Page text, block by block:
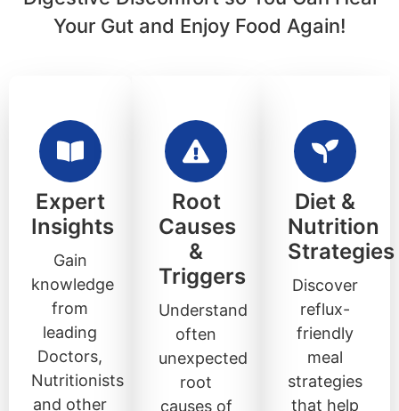
Your Gut and Enjoy Food Again!
Expert
Insights
Gain
knowledge
from
leading
Doctors,
Nutritionists
and other
Root
Causes
&
Triggers
Understand
often
unexpected
root
causes of
Diet &
Nutrition
Strategies
Discover
reflux-
friendly
meal
strategies
that help